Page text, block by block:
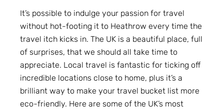
It’s possible to indulge your passion for travel
without hot-footing it to Heathrow every time the
travel itch kicks in. The UK is a beautiful place, full
of surprises, that we should all take time to
appreciate. Local travel is fantastic for ticking off
incredible locations close to home, plus it’s a
brilliant way to make yourtravel bucket list more
eco-friendly. Here are some of the UK’s most